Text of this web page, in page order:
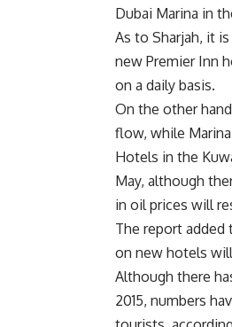
Dubai Marina in
As to Sharjah, it
new Premier Inn
on a daily basis.
On the other
flow, while
Hotels in the
May, although
in oil prices will
The report added
on new hotels
Although there
2015, numbers